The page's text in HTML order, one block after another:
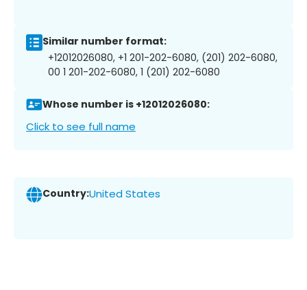
Similar number format:
+12012026080, +1 201-202-6080, (201) 202-6080,
00 1 201-202-6080, 1 (201) 202-6080
Whose number is +12012026080:
Click to see full name
Country:United States